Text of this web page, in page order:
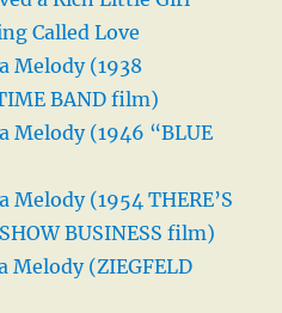
Called Love
Melody (1938
BAND film)
Melody (1946 “BLUE
Melody (1954 THERE’S
BUSINESS film)
Melody (ZIEGFELD